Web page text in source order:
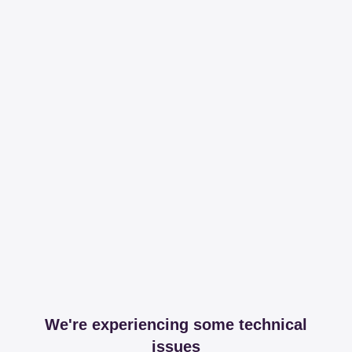
We're experiencing some technical
issues